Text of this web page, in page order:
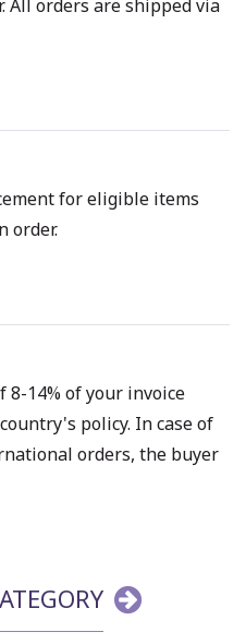
All orders are shipped via
for eligible items
order.
8-14% of your invoice
policy. In case of
orders, the buyer